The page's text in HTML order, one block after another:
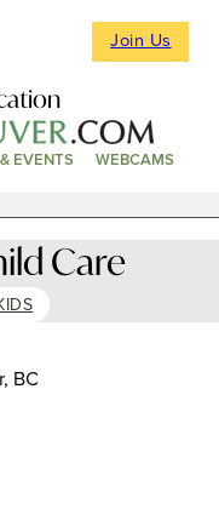
Join Us
EVENTS WEBCAMS
Care
BC